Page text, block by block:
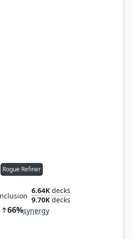
Rogue Refiner
6.64K decks
9.70K decks
66%synergy